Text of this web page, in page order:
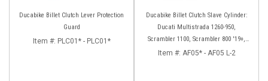
Ducabike Billet Clutch Lever Protection
Guard
Item #: PLC01* - PLC01*
Ducabike Billet Clutch Slave Cylinder:
Ducati Multistrada 1260-950,
Scrambler 1100, Scrambler 800 '19+,
Diavel 1260, Hypermotard 950,
Item #: AF05* - AF05 L-2